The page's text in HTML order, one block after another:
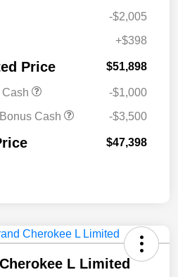
-$2,005
+$398
Price $51,898
-$1,000
Cash
-$3,500
$47,398
L Limited